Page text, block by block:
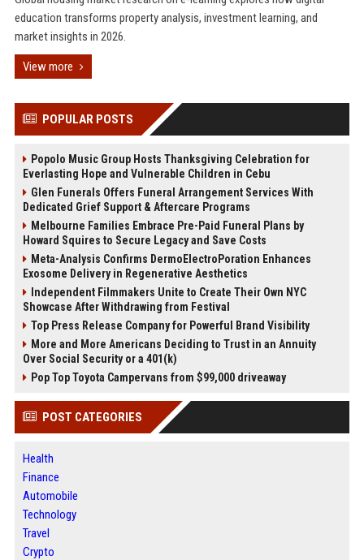
education transforms property analysis, investment learning, and
market insights in 2026.
View more
POPULAR POSTS
Popolo Music Group Hosts Thanksgiving Celebration for
Everlasting Hope and Vulnerable Children in Cebu
Glen Funerals Offers Funeral Arrangement Services With
Dedicated Grief Support & Aftercare Programs
Melbourne Families Embrace Pre-Paid Funeral Plans by
Howard Squires to Secure Legacy and Save Costs
Meta-Analysis Confirms DermoElectroPoration Enhances
Exosome Delivery in Regenerative Aesthetics
Independent Filmmakers Unite to Create Their Own NYC
Showcase After Withdrawing from Festival
Top Press Release Company for Powerful Brand Visibility
More and More Americans Deciding to Trust in an Annuity
Over Social Security or a 401(k)
Pop Top Toyota Campervans from $99,000 driveaway
POST CATEGORIES
Health
Finance
Automobile
Technology
Travel
Crypto